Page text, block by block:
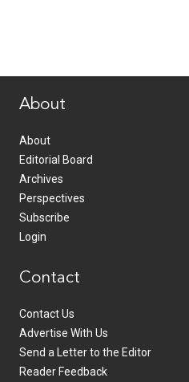
About
About
Editorial Board
Archives
Perspectives
Subscribe
Login
Contact
Contact Us
Advertise With Us
Send a Letter to the Editor
Reader Feedback